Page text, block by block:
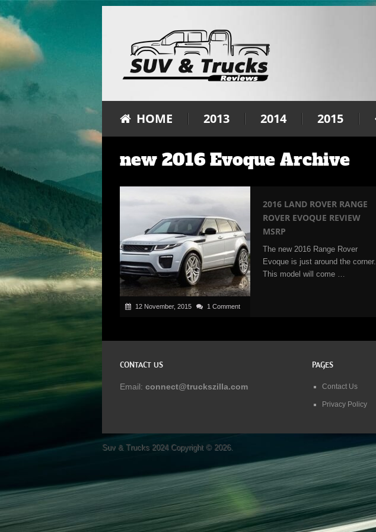
HOME 2013 2014 2015
new 2016 Evoque Archive
12 November, 2015 1 Comment
2016 LAND ROVER RANGE
ROVER EVOQUE REVIEW
MSRP
The new 2016 Range Rover
Evoque is just around the corner.
This model will come …
CONTACT US
Email: connect@truckszilla.com
PAGES
Contact Us
Privacy Policy
Suv & Trucks 2024Copyright © 2026.